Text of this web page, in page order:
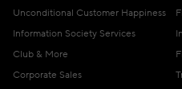
Unconditional Customer Happiness
Information Society Services
Club & More
Corporate Sales